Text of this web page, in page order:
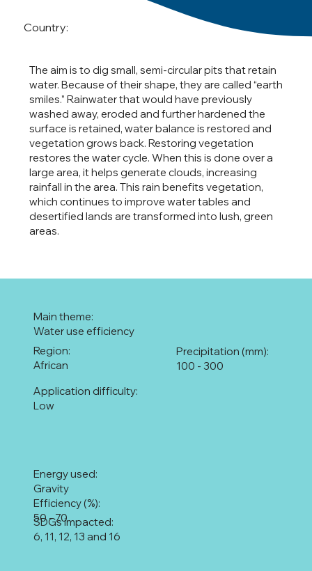
Country:
The aim is to dig small, semi-circular pits that retain
water. Because of their shape, they are called “earth
smiles.” Rainwater that would have previously
washed away, eroded and further hardened the
surface is retained, water balance is restored and
vegetation grows back. Restoring vegetation
restores the water cycle. When this is done over a
large area, it helps generate clouds, increasing
rainfall in the area. This rain benefits vegetation,
which continues to improve water tables and
desertified lands are transformed into lush, green
areas.
Water use efficiency
Main theme:
African
Region:
100 - 300
Precipitation (mm):
Low
Application difficulty:
6, 11, 12, 13 and 16
SDGs impacted:
Gravity
Energy used:
50 - 70
Efficiency (%):